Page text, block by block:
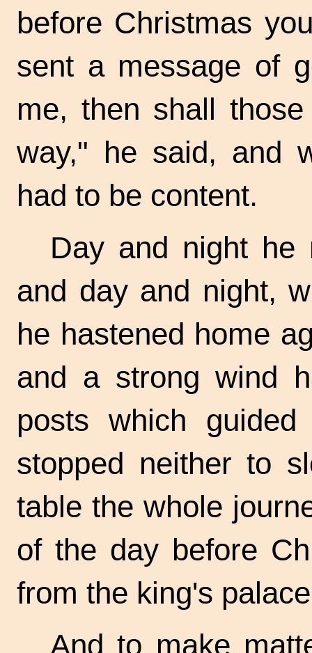
before Christmas
sent a message of
me, then shall
way," he said, and
had to be content.
Day and night he
and day and night,
he hastened home
and a strong wind
posts which
stopped neither to
table the whole
of the day before
from the king's
And to make